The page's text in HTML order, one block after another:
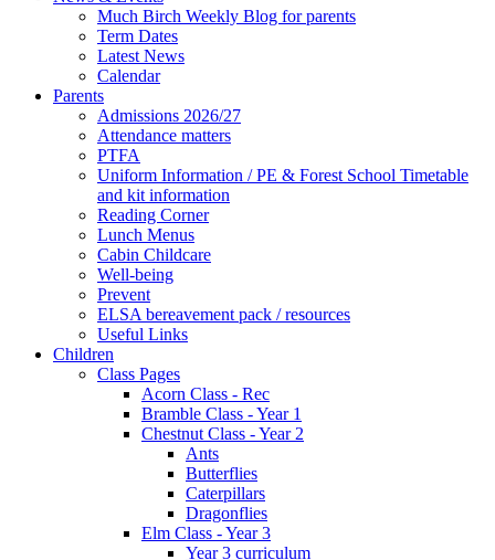
Much Birch Weekly Blog for parents
Term Dates
Latest News
Calendar
Parents
Admissions 2026/27
Attendance matters
PTFA
Uniform Information / PE & Forest School Timetable
and kit information
Reading Corner
Lunch Menus
Cabin Childcare
Well-being
Prevent
ELSA bereavement pack / resources
Useful Links
Children
Class Pages
Acorn Class - Rec
Bramble Class - Year 1
Chestnut Class - Year 2
Ants
Butterflies
Caterpillars
Dragonflies
Elm Class - Year 3
Year 3 curriculum